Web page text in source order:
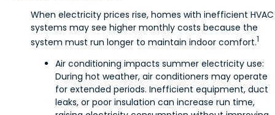
When electricity prices rise, homes with inefficient HVAC
systems may see higher monthly costs because the
system must run longer to maintain indoor comfort.1
Air conditioning impacts summer electricity use:
During hot weather, air conditioners may operate
for extended periods. Inefficient equipment, duct
leaks, or poor insulation can increase run time,